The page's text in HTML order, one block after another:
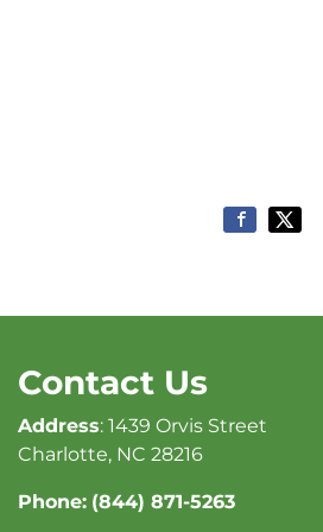
Contact Us
Address: 1439 Orvis Street
Charlotte, NC 28216
Phone: (844) 871-5263